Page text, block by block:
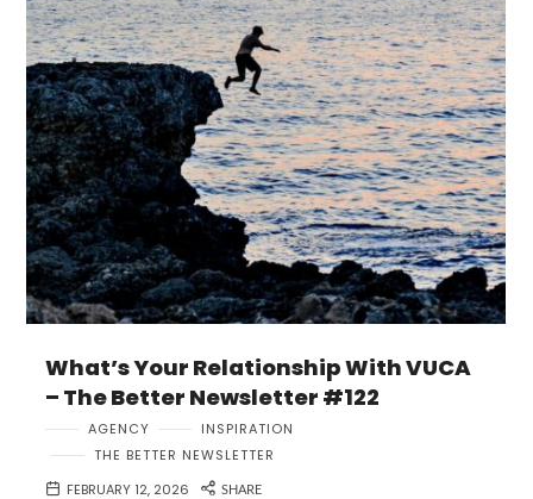
What’s Your Relationship With VUCA
– The Better Newsletter #122
AGENCY
INSPIRATION
THE BETTER NEWSLETTER
FEBRUARY 12, 2026
SHARE